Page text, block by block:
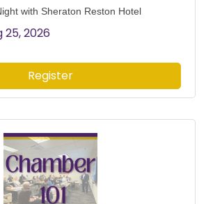
with Sheraton Reston Hotel
25, 2026
Register